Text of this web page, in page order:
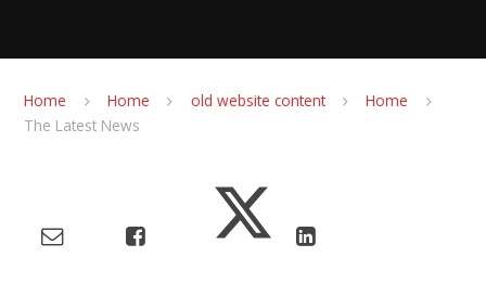
Home Home old website content
Home
The Latest News